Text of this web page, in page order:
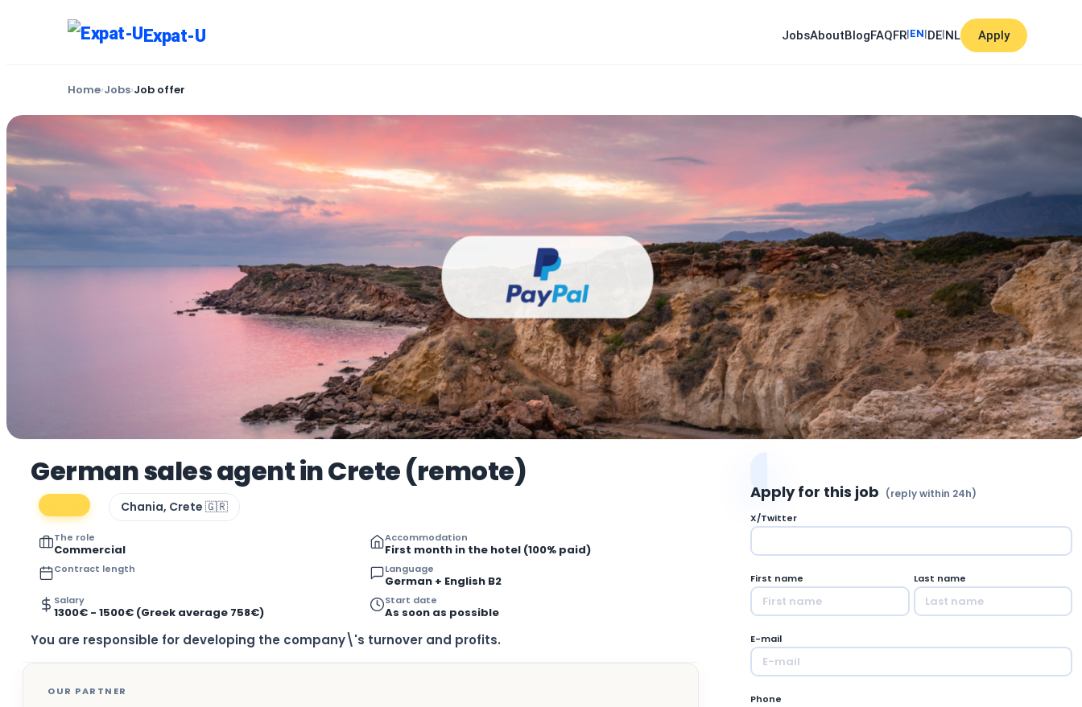
Expat-U JobsAboutBlogFAQFR|EN|DE|NL Apply
Home›Jobs›Job offer
German sales agent in Crete (remote)
Chania, Crete 🇬🇷
The role
Commercial
Accommodation
First month in the hotel (100% paid)
Contract length Language
German + English B2
Salary
1300€ - 1500€ (Greek average 758€)
Start date
As soon as possible
You are responsible for developing the company\'s turnover and profits.
OUR PARTNER
Apply for this job (reply within 24h)
X/Twitter
First name Last name
E-mail
Phone